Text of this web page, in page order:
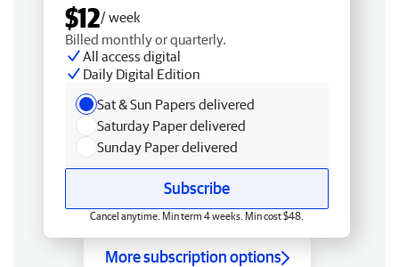
$12/ week
Billed monthly or quarterly.
All access digital
Daily Digital Edition
Sat & Sun Papers delivered
Saturday Paper delivered
Sunday Paper delivered
Subscribe
Cancel anytime. Min term 4 weeks. Min cost $48.
More subscription options